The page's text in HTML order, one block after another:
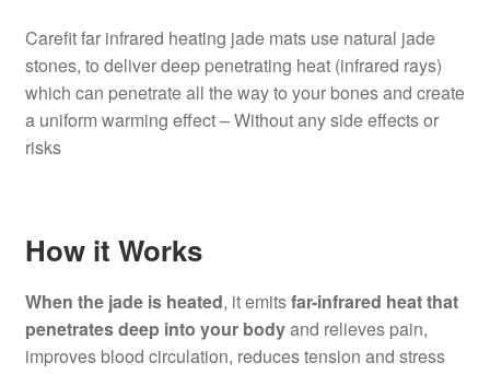
Carefit far infrared heating jade mats use natural jade
stones, to deliver deep penetrating heat (infrared rays)
which can penetrate all the way to your bones and create
a uniform warming effect – Without any side effects or
risks
How it Works
When the jade is heated, it emitsfar-infrared heat that
penetrates deep into your bodyand relieves pain,
improves blood circulation, reduces tension and stress